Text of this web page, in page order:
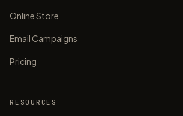
Online Store
Email Campaigns
Pricing
RESOURCES